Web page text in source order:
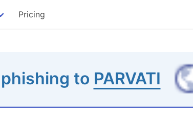
Pricing
to PARVATI